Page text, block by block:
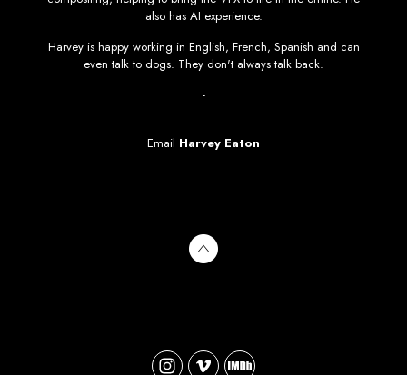
also has AI experience.
Harvey is happy working in English, French, Spanish and can
even talk to dogs. They don't always talk back.
-
Email Harvey Eaton